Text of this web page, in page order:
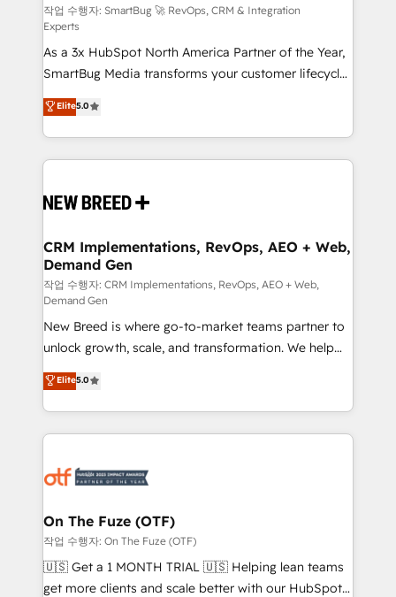
Accreditations. AI-Powered RevOps: Breeze AI,
custom AI agents, and high-integrity migrations for
total reporting clarity. Security & Compliance: SOC 2
Type II and HIPAA attested for enterprise-grade data
security. 🏆 Why Bluleadz? GTM OS Partner | 16+
Years Experience | 1,000+ Five-Star Reviews
작업 수행자: SmartBug 🚀 RevOps, CRM & Integration
Experts
As a 3x HubSpot North America Partner of the Year,
SmartBug Media transforms your customer lifecycle
into a revenue engine. Our unified ecosystem
includes specialized divisions Globalia (AI &
Software) and Point Success Media (Paid Media),
making this the official home for all three brands. 🔄
and system integrations powered by Globalia’s
trainers to drive platform adoption. 📈 Revenue
Generation - Full-funnel marketing and high-
performance advertising via Point Success Media. -
Expert deployment of Breeze AI and custom agents
to automate growth. 🏆 Elite Excellence - 8 platform
accreditations and deep HIPAA-compliance
expertise. - A team of 250+ experts dedicated to
your resilient growth.
Elite5.0
CRM Implementations, RevOps, AEO + Web,
Demand Gen
작업 수행자: CRM Implementations, RevOps, AEO + Web,
Demand Gen
New Breed is where go-to-market teams partner to
unlock growth, scale, and transformation. We help
companies activate HubSpot’s AI-powered
customer platform and operationalize HubSpot’s
Loop Marketing framework through expert-led
services, smart agents, and purpose-built apps,
results, fast. ⚙️CRM & RevOps: Align all Hubs to your
🎯Demand Gen & ABM: Drive pipeline with inbound,
ABM, AEO, SEO, & paid media. 👩‍💻Web Design:
Build high-performing websites with UX, messaging,
& conversion strategy that drive results. 🤖AI
Elite5.0
On The Fuze (OTF)
작업 수행자: On The Fuze (OTF)
🇺🇸 Get a 1 MONTH TRIAL 🇺🇸 Helping lean teams
get more clients and scale better with our HubSpot